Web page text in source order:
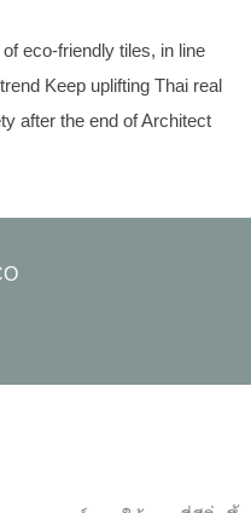
eco-friendly tiles, in line
Keep uplifting Thai real
after the end of Architect